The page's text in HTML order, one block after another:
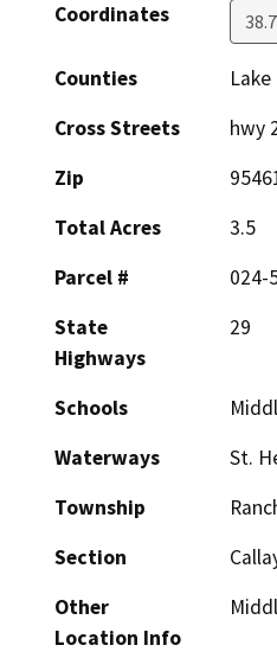
Coordinates
Counties
Lake
Cross Streets
hwy
Zip
Total Acres
3.5
Parcel #
024-
State
Highways
29
Schools
Waterways
St.
Township
Section
Other
Location Info